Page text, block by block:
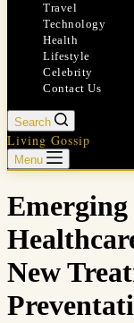
Travel
Technology
Health
Lifestyle
Celebrity
Contact Us
Search
Living Gossip
Menu
New